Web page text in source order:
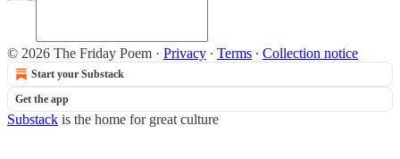
© 2026 The Friday Poem · Privacy ∙ Terms ∙ Collection notice
Start your Substack
Get the app
Substack is the home for great culture